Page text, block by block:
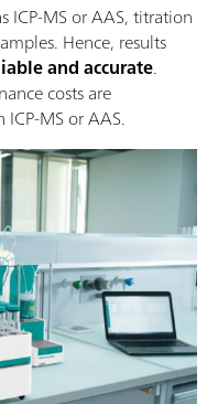
ICP-MS or AAS, titration
Hence, results
and accurate.
costs are
MS or AAS.